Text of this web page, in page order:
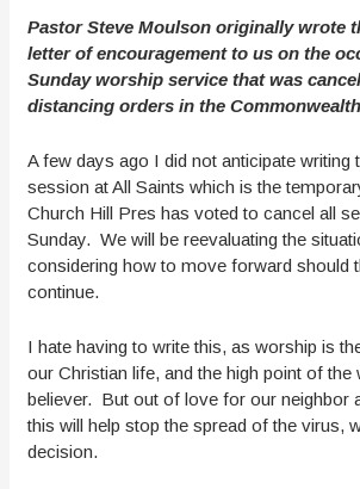
Pastor Steve Moulson originally wrote
letter of encouragement to us on the
Sunday worship service that was
distancing orders in the
A few days ago I did not anticipate writing
session at All Saints which is the
Church Hill Pres has voted to cancel all
Sunday. We will be reevaluating the
considering how to move forward should
continue.
I hate having to write this, as worship is
our Christian life, and the high point of the
believer. But out of love for our neighbor
this will help stop the spread of the virus,
decision.